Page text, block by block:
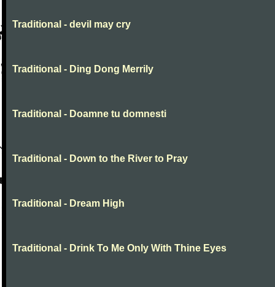
Traditional - devil may cry
Traditional - Ding Dong Merrily
Traditional - Doamne tu domnesti
Traditional - Down to the River to Pray
Traditional - Dream High
Traditional - Drink To Me Only With Thine Eyes